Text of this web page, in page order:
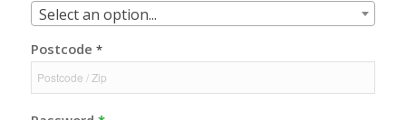
Select an option...
Postcode *